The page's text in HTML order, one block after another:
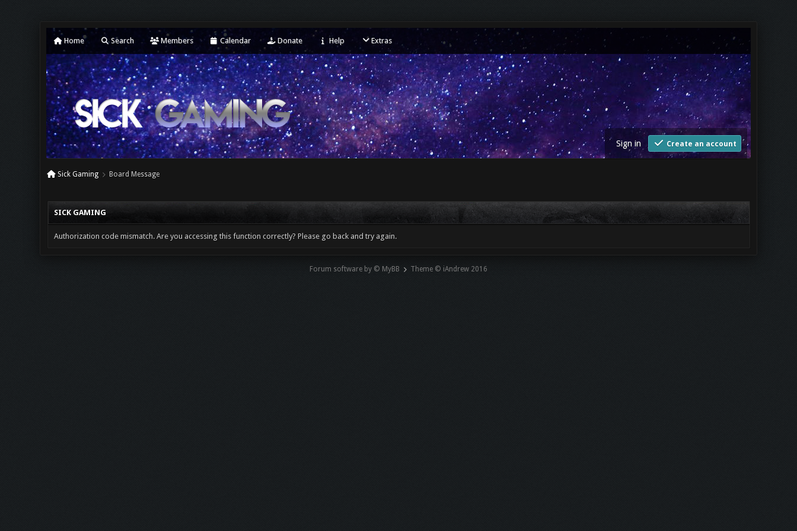
Home Search Members Calendar Donate Help Extras
Sign in Create an account
Sick Gaming Board Message
SICK GAMING
Authorization code mismatch. Are you accessing this function correctly? Please go back and try again.
Forum software by © MyBB Theme © iAndrew 2016